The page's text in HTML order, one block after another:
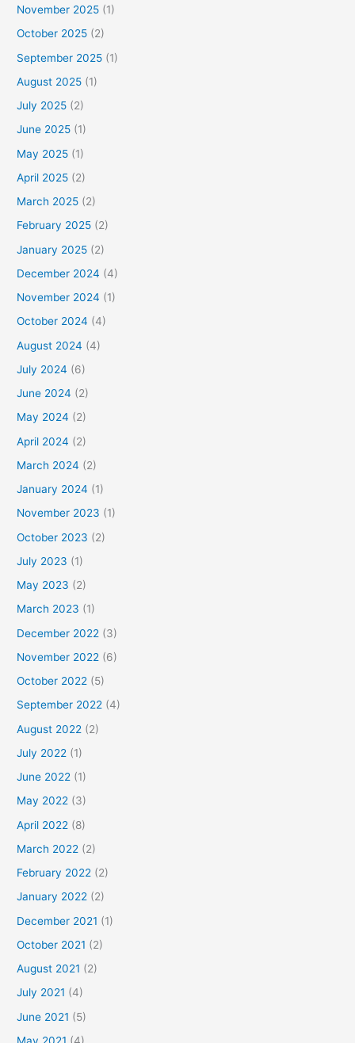
November 2025 (1)
October 2025 (2)
September 2025 (1)
August 2025 (1)
July 2025 (2)
June 2025 (1)
May 2025 (1)
April 2025 (2)
March 2025 (2)
February 2025 (2)
January 2025 (2)
December 2024 (4)
November 2024 (1)
October 2024 (4)
August 2024 (4)
July 2024 (6)
June 2024 (2)
May 2024 (2)
April 2024 (2)
March 2024 (2)
January 2024 (1)
November 2023 (1)
October 2023 (2)
July 2023 (1)
May 2023 (2)
March 2023 (1)
December 2022 (3)
November 2022 (6)
October 2022 (5)
September 2022 (4)
August 2022 (2)
July 2022 (1)
June 2022 (1)
May 2022 (3)
April 2022 (8)
March 2022 (2)
February 2022 (2)
January 2022 (2)
December 2021 (1)
October 2021 (2)
August 2021 (2)
July 2021 (4)
June 2021 (5)